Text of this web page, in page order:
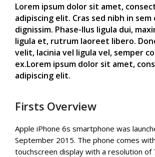
Lorem ipsum dolor sit amet,
adipiscing elit. Cras sed nibh in sem
dignissim. Phase-llus ligula dui,
ligula et, rutrum laoreet libero.
velit, lacinia vel ligula vel, semper
ex.Lorem ipsum dolor sit amet,
adipiscing elit.
Firsts Overview
Apple iPhone 6s smartphone was
September 2015. The phone comes
touchscreen display with a resolution of